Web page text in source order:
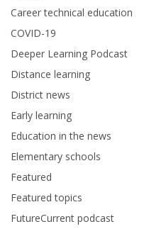
Career technical education
COVID-19
Deeper Learning Podcast
Distance learning
District news
Early learning
Education in the news
Elementary schools
Featured
Featured topics
FutureCurrent podcast